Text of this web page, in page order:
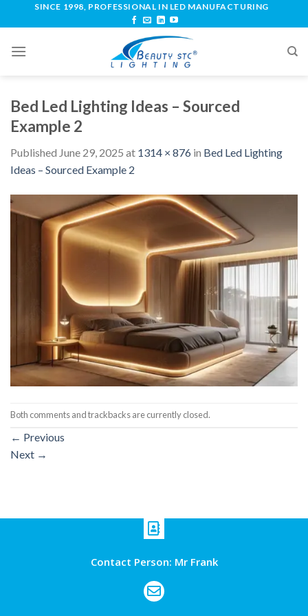
SINCE 1998, PROFESSIONAL IN LED MANUFACTURING
Bed Led Lighting Ideas – Sourced
Example 2
Published June 29, 2025 at 1314 × 876 in Bed Led Lighting
Ideas – Sourced Example 2
Both comments and trackbacks are currently closed.
← Previous
Next →
Contact Person: Mr Frank